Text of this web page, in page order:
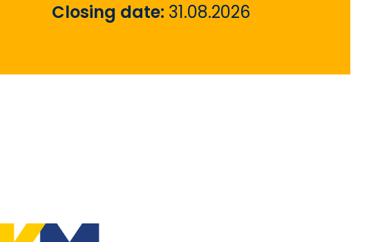
Closing date: 31.08.2026